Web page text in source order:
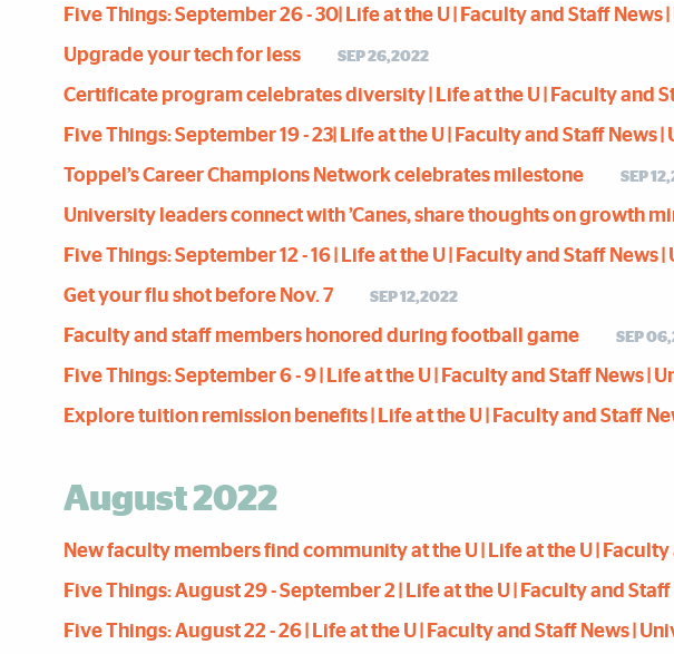
Five Things: September 26 - 30| Life at the U | Faculty and Staff
Upgrade your tech for less SEP 26,2022
Certificate program celebrates diversity | Life at the U | Faculty and
Five Things: September 19 - 23| Life at the U | Faculty and Staff News
Toppel’s Career Champions Network celebrates milestone SEP
University leaders connect with ’Canes, share thoughts on growth
Five Things: September 12 - 16 | Life at the U | Faculty and Staff News
Get your flu shot before Nov. 7 SEP 12,2022
Faculty and staff members honored during football game SEP
Five Things: September 6 - 9 | Life at the U | Faculty and Staff News |
Explore tuition remission benefits | Life at the U | Faculty and Staff
August 2022
New faculty members find community at the U | Life at the U |
Five Things: August 29 - September 2 | Life at the U | Faculty and
Five Things: August 22 - 26 | Life at the U | Faculty and Staff News |